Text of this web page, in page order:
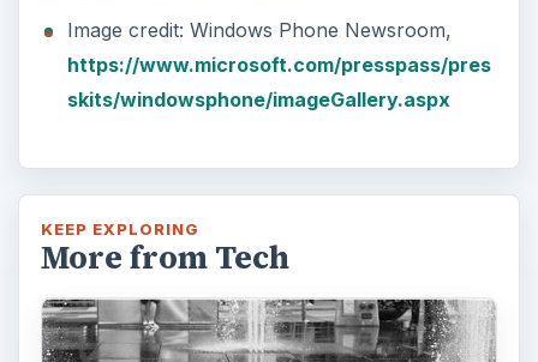
Image credit: Windows Phone Newsroom,
https://www.microsoft.com/presspass/pres
skits/windowsphone/imageGallery.aspx
KEEP EXPLORING
More from Tech